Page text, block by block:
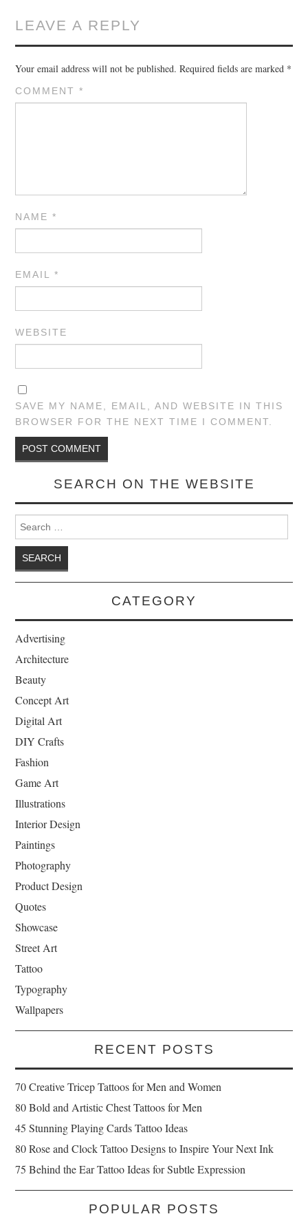
LEAVE A REPLY
Your email address will not be published. Required fields are marked *
COMMENT*
NAME*
EMAIL*
WEBSITE
SAVE MY NAME, EMAIL, AND WEBSITE IN THIS
BROWSER FOR THE NEXT TIME I COMMENT.
SEARCH ON THE WEBSITE
Search for:
CATEGORY
Advertising
Architecture
Beauty
Concept Art
Digital Art
DIY Crafts
Fashion
Game Art
Illustrations
Interior Design
Paintings
Photography
Product Design
Quotes
Showcase
Street Art
Tattoo
Typography
Wallpapers
RECENT POSTS
70 Creative Tricep Tattoos for Men and Women
80 Bold and Artistic Chest Tattoos for Men
45 Stunning Playing Cards Tattoo Ideas
80 Rose and Clock Tattoo Designs to Inspire Your Next Ink
75 Behind the Ear Tattoo Ideas for Subtle Expression
POPULAR POSTS